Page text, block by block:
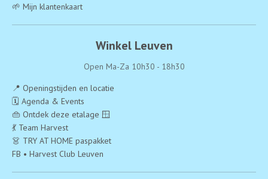
🌱 Mijn klantenkaart
Winkel Leuven
Open Ma-Za 10h30 - 18h30
📍 Openingstijden en locatie
🗓️ Agenda & Events
👜 Ontdek deze etalage 🪟
💃 Team Harvest
👗 TRY AT HOME paspakket
FB • Harvest Club Leuven